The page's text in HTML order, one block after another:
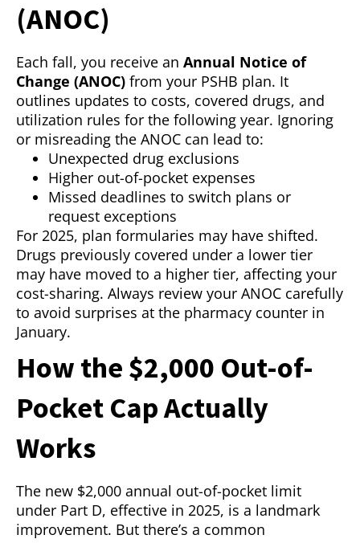
(ANOC)
Each fall, you receive an Annual Notice of
Change (ANOC) from your PSHB plan. It
outlines updates to costs, covered drugs, and
utilization rules for the following year. Ignoring
or misreading the ANOC can lead to:
Unexpected drug exclusions
Higher out-of-pocket expenses
Missed deadlines to switch plans or
request exceptions
For 2025, plan formularies may have shifted.
Drugs previously covered under a lower tier
may have moved to a higher tier, affecting your
cost-sharing. Always review your ANOC carefully
to avoid surprises at the pharmacy counter in
January.
How the $2,000 Out-of-
Pocket Cap Actually
Works
The new $2,000 annual out-of-pocket limit
under Part D, effective in 2025, is a landmark
improvement. But there’s a common